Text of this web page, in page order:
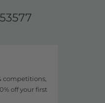
competitions,
off your first